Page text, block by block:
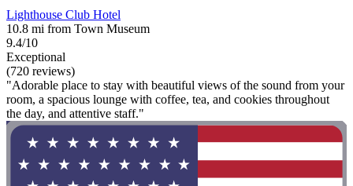
Lighthouse Club Hotel
10.8 mi from Town Museum
9.4/10
Exceptional
(720 reviews)
"Adorable place to stay with beautiful views of the sound from your
room, a spacious lounge with coffee, tea, and cookies throughout
the day, and attentive staff."